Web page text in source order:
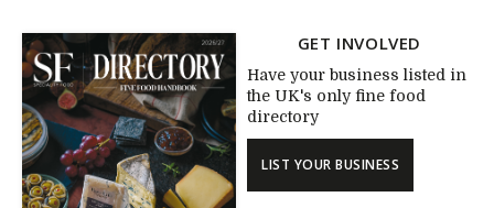
GET INVOLVED
Have your business listed in
the UK's only fine food
directory
LIST YOUR BUSINESS